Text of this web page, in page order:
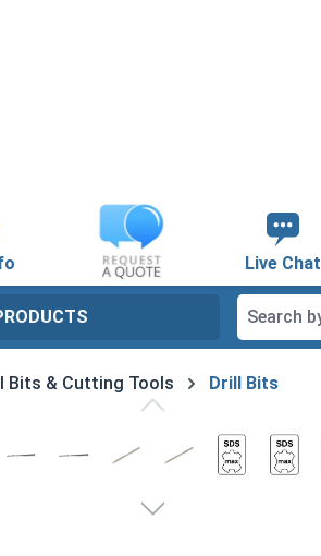
Live Chat
Bits & Cutting Tools Drill Bits